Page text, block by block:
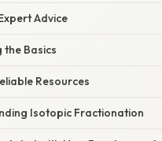
Advice
the Basics
Resources
Isotopic Fractionation